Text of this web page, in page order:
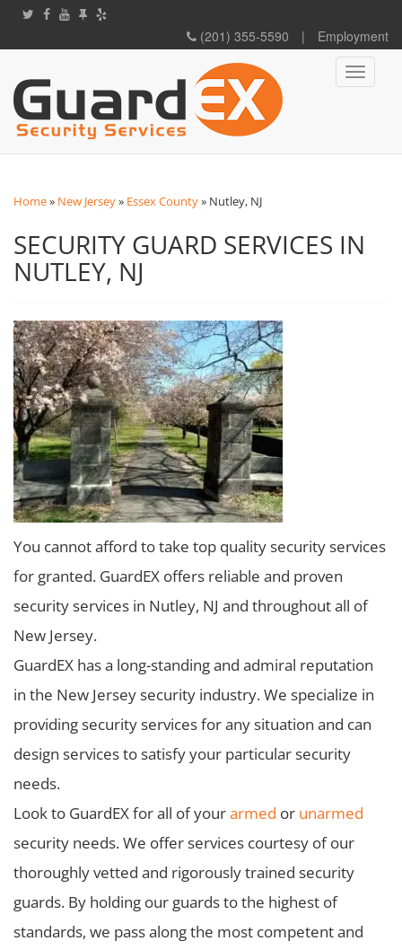
(201) 355-5590 | Employment
Toggle
Home» New Jersey» Essex County» Nutley, NJ
SECURITY GUARD SERVICES IN
NUTLEY, NJ
You cannot afford to take top quality security services
for granted. GuardEX offers reliable and proven
security services in Nutley, NJ and throughout all of
New Jersey.
GuardEX has a long-standing and admiral reputation
in the New Jersey security industry. We specialize in
providing security services for any situation and can
design services to satisfy your particular security
needs.
Look to GuardEX for all of yourarmed or unarmed
security needs. We offer services courtesy of our
thoroughly vetted and rigorously trained security
guards. By holding our guards to the highest of
standards, we pass along the most competent and